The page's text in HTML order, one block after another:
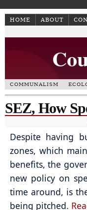
HOME ABOUT
COMMUNALISM
SEZ, How
Despite having
zones, which
benefits, the
new policy on
time around, is
being pitched.